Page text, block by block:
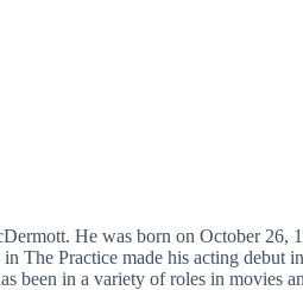
He was born on October 26,
The Practice made his acting debut
been in a variety of roles in movies